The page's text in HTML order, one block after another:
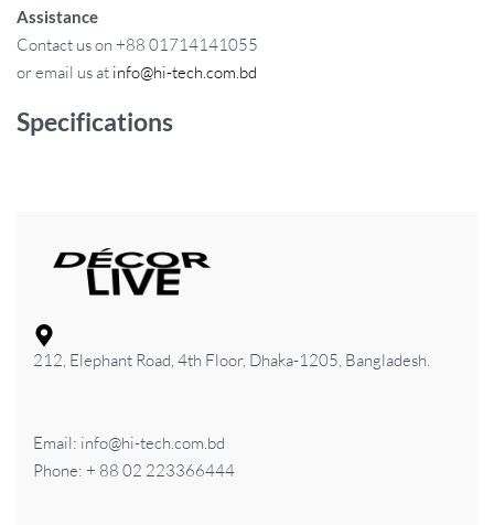
Assistance
Contact us on +88 01714141055
or email us at info@hi-tech.com.bd
Specifications
212, Elephant Road, 4th Floor, Dhaka-1205, Bangladesh.
Email: info@hi-tech.com.bd
Phone: + 88 02 223366444